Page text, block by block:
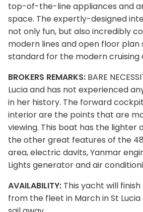
top-of-the-line appliances and
space. The expertly-designed
not only fun, but also incredibly
modern lines and open floor plan
standard for the modern cruising
BROKERS REMARKS: BARE
Lucia and has not experienced
in her history. The forward
interior are the points that are
viewing. This boat has the lighter
the other great features of the
area, electric davits, Yanmar
Lights generator and air
AVAILABILITY: This yacht will
from the fleet in March in St